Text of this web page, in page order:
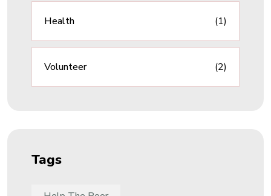
Health (1)
Volunteer (2)
Tags